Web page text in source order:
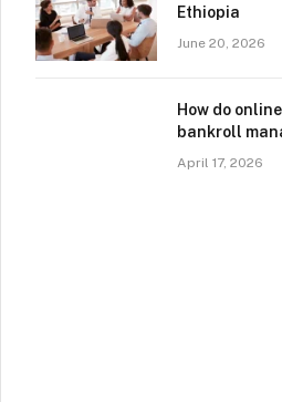
Ethiopia
June 20, 2026
How do
bankroll
April 17, 2026